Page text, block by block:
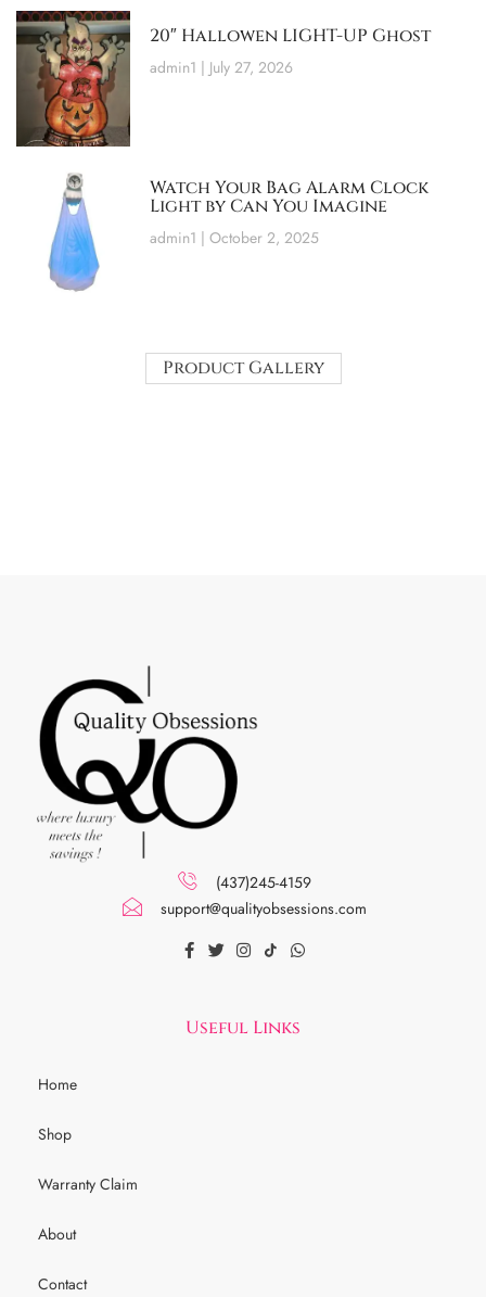
20″ Hallowen LIGHT-UP Ghost
admin1 July 27, 2026
Watch Your Bag Alarm Clock
Light by Can You Imagine
admin1 October 2, 2025
Product Gallery
(437)245-4159
support@qualityobsessions.com
Useful Links
Home
Shop
Warranty Claim
About
Contact